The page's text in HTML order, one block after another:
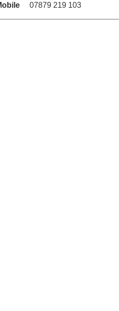
07879 219 103